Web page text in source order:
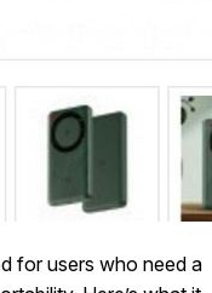
for users who need a